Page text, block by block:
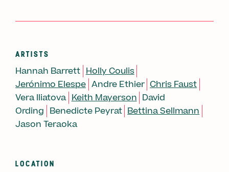
ARTISTS
Hannah Barrett Holly Coulis
Jerónimo Elespe Andre Ethier Chris Faust
Vera Iliatova Keith Mayerson David
Ording Benedicte Peyrat Bettina Sellmann
Jason Teraoka
LOCATION